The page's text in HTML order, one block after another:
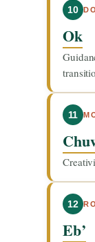
10
Ok
11
12
Eb’